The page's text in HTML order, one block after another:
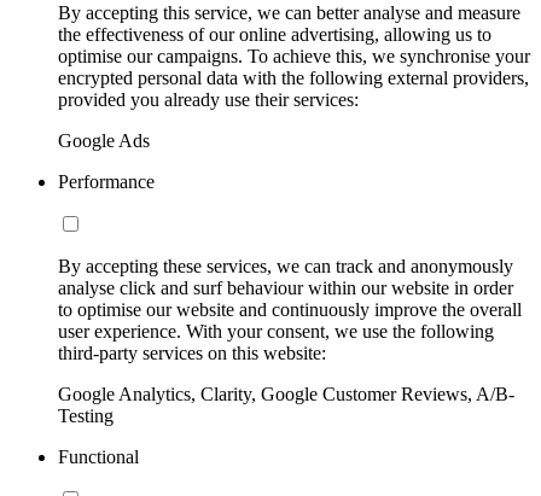
By accepting this service, we can better analyse and measure
the effectiveness of our online advertising, allowing us to
optimise our campaigns. To achieve this, we synchronise your
encrypted personal data with the following external providers,
provided you already use their services:
Google Ads
Performance
By accepting these services, we can track and anonymously
analyse click and surf behaviour within our website in order
to optimise our website and continuously improve the overall
user experience. With your consent, we use the following
third-party services on this website:
Google Analytics, Clarity, Google Customer Reviews, A/B-
Testing
Functional